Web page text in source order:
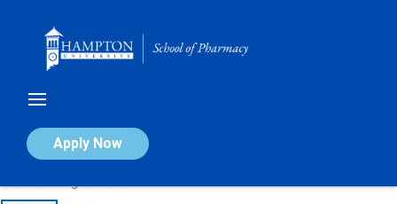
Apply Now
Calendar of Events